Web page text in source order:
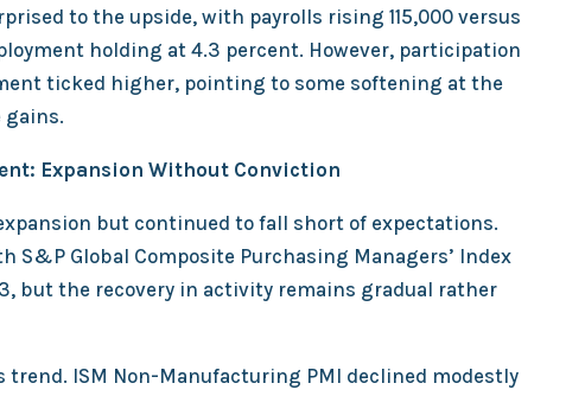
to the upside, with payrolls rising 115,000 versus
holding at 4.3 percent. However, participation
ticked higher, pointing to some softening at the
gains.
Expansion Without Conviction
but continued to fall short of expectations.
S&P Global Composite Purchasing Managers’ Index
but the recovery in activity remains gradual rather
trend. ISM Non-Manufacturing PMI declined modestly